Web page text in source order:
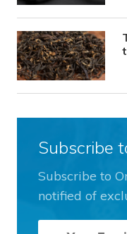
Subscribe
Subscribe to
notified of